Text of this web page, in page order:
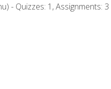
- Quizzes: 1, Assignments: 3